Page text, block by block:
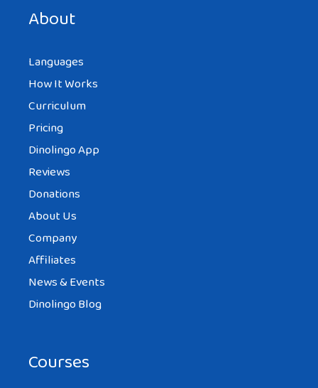
About
Languages
How It Works
Curriculum
Pricing
Dinolingo App
Reviews
Donations
About Us
Company
Affiliates
News & Events
Dinolingo Blog
Courses